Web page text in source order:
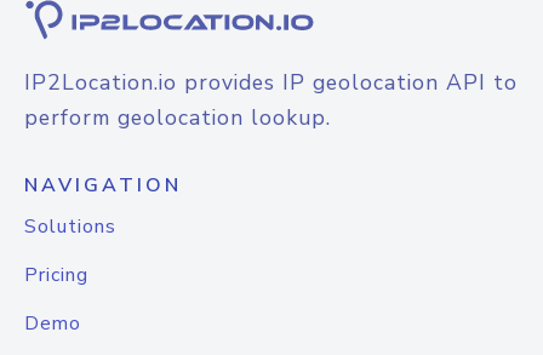
IP2Location.io provides IP geolocation API to
perform geolocation lookup.
NAVIGATION
Solutions
Pricing
Demo